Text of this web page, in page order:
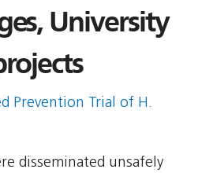
University
Prevention Trial of H.
disseminated unsafely